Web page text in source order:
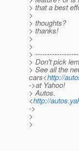
> that a best
>
> thoughts?
> thanks!
>
>
>
> Don't pick
> See all the
cars<http://
->at Yahoo!
> Autos.
<http://
->
>
>